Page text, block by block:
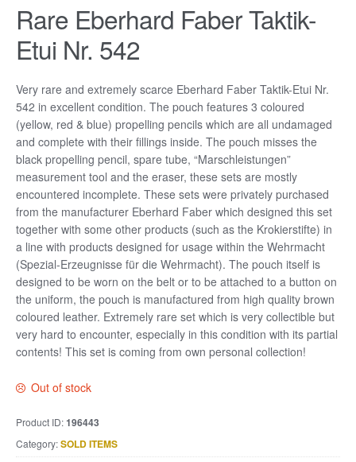
Rare Eberhard Faber Taktik-
Etui Nr. 542
Very rare and extremely scarce Eberhard Faber Taktik-Etui Nr.
542 in excellent condition. The pouch features 3 coloured
(yellow, red & blue) propelling pencils which are all undamaged
and complete with their fillings inside. The pouch misses the
black propelling pencil, spare tube, “Marschleistungen”
measurement tool and the eraser, these sets are mostly
encountered incomplete. These sets were privately purchased
from the manufacturer Eberhard Faber which designed this set
together with some other products (such as the Krokierstifte) in
a line with products designed for usage within the Wehrmacht
(Spezial-Erzeugnisse für die Wehrmacht). The pouch itself is
designed to be worn on the belt or to be attached to a button on
the uniform, the pouch is manufactured from high quality brown
coloured leather. Extremely rare set which is very collectible but
very hard to encounter, especially in this condition with its partial
contents! This set is coming from own personal collection!
Out of stock
Product ID:196443
Category:SOLD ITEMS